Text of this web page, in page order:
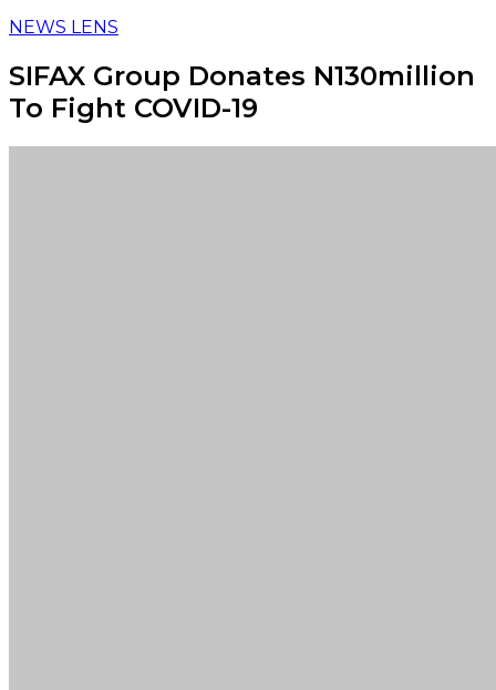
NEWS LENS
SIFAX Group Donates N130million
To Fight COVID-19